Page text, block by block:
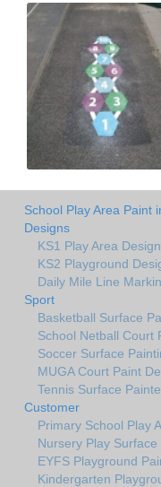
School Play Area Paint
Designs
KS1 Play Area
KS2 Playground
Daily Mile Line
Sport
Basketball Surface
School Netball Court
Soccer Surface
MUGA Court Paint
Tennis Surface
Customer
Primary School Play
Nursery Play
EYFS Playground
Kindergarten